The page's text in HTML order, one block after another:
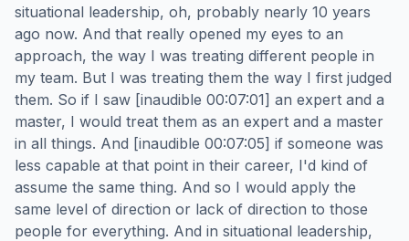
situational leadership, oh, probably nearly 10 years
ago now. And that really opened my eyes to an
approach, the way I was treating different people in
my team. But I was treating them the way I first judged
them. So if I saw [inaudible 00:07:01] an expert and a
master, I would treat them as an expert and a master
in all things. And [inaudible 00:07:05] if someone was
less capable at that point in their career, I'd kind of
assume the same thing. And so I would apply the
same level of direction or lack of direction to those
people for everything. And in situational leadership,